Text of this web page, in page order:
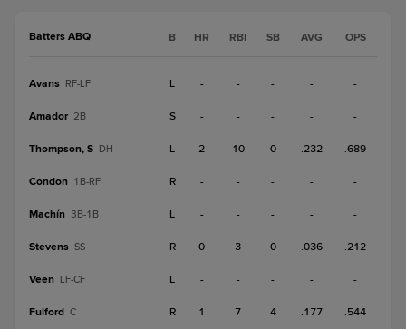
Batters ABQ B HR RBI SB AVG OPS
Avans RF-LF L - - - - -
Amador 2B S - - - - -
Thompson, S DH L 2 10 0 .232 .689
Condon 1B-RF R - - - - -
Machín 3B-1B L - - - - -
Stevens SS R 0 3 0 .036 .212
Veen LF-CF L - - - - -
Fulford C R 1 7 4 .177 .544